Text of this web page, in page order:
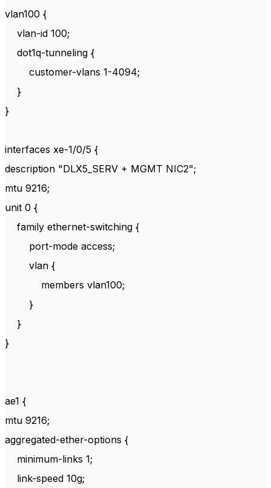
vlan100 {
vlan-id 100;
dot1q-tunneling {
customer-vlans 1-4094;
}
}
interfaces xe-1/0/5 {
description "DLX5_SERV + MGMT NIC2";
mtu 9216;
unit 0 {
family ethernet-switching {
port-mode access;
vlan {
members vlan100;
}
}
}
ae1 {
mtu 9216;
aggregated-ether-options {
minimum-links 1;
link-speed 10g;